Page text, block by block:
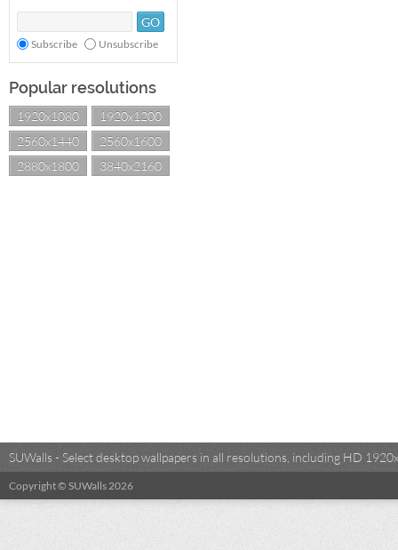
Subscribe Unsubscribe
Popular resolutions
1920x1080
1920x1200
2560x1440
2560x1600
2880x1800
3840x2160
SUWalls - Select desktop wallpapers in all resolutions, including HD
Copyright © SUWalls 2026